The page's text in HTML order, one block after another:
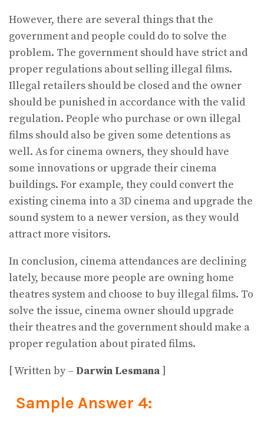
However, there are several things that the
government and people could do to solve the
problem. The government should have strict and
proper regulations about selling illegal films.
Illegal retailers should be closed and the owner
should be punished in accordance with the valid
regulation. People who purchase or own illegal
films should also be given some detentions as
well. As for cinema owners, they should have
some innovations or upgrade their cinema
buildings. For example, they could convert the
existing cinema into a 3D cinema and upgrade the
sound system to a newer version, as they would
attract more visitors.
In conclusion, cinema attendances are declining
lately, because more people are owning home
theatres system and choose to buy illegal films. To
solve the issue, cinema owner should upgrade
their theatres and the government should make a
proper regulation about pirated films.
[ Written by – Darwin Lesmana ]
Sample Answer 4: